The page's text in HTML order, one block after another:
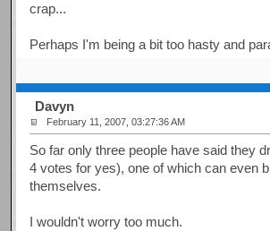
crap...
Perhaps I'm being a bit too hasty and
Davyn
February 11, 2007, 03:27:36 AM
So far only three people have said they
4 votes for yes), one of which can even
themselves.
I wouldn't worry too much.